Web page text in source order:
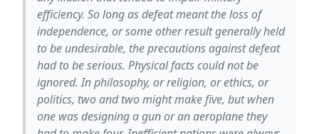
efficiency. So long as defeat meant the loss of
independence, or some other result generally held
to be undesirable, the precautions against defeat
had to be serious. Physical facts could not be
ignored. In philosophy, or religion, or ethics, or
politics, two and two might make five, but when
one was designing a gun or an aeroplane they